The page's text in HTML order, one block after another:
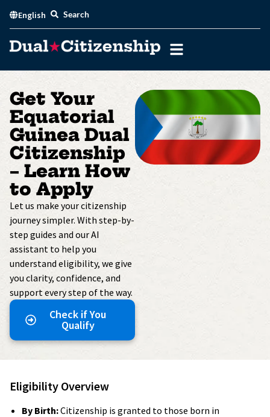
content
English Search
Get Your
Equatorial
Guinea Dual
Citizenship
– Learn How
to Apply
Let us make your citizenship
journey simpler. With step-by-
step guides and our AI
assistant to help you
understand eligibility, we give
you clarity, confidence, and
support every step of the way.
Check if You
Qualify
Eligibility Overview
By Birth:Citizenship is granted to those born in